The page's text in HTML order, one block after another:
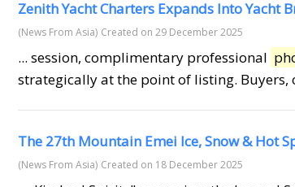
Zenith Yacht Charters Expands Into Yacht
(News From Asia) Created on 29 December 2025
... session, complimentary professional
strategically at the point of listing.
The 27th Mountain Emei Ice, Snow & Hot
(News From Asia) Created on 18 December 2025